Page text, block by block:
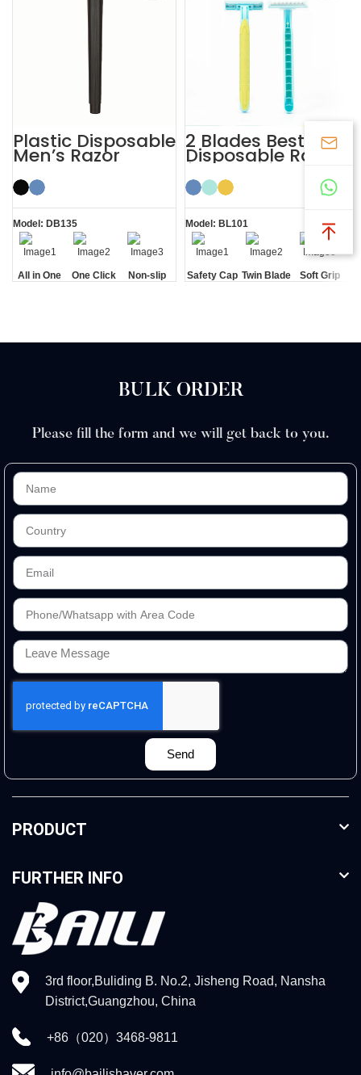
Plastic Disposable
Men’s Razor
Model: DB135
All in One
One Click
Non-slip
2 Blades Best
Disposable Razor
for Sensitive Skin
with Safety Cap
Model: BL101
Safety Cap Twin Blade Soft Grip
BULK ORDER
Please fill the form and we will get back to you.
Send
PRODUCT
FURTHER INFO
3rd floor,Buliding B. No.2, Jisheng Road, Nansha
District,Guangzhou, China
+86（020）3468-9811